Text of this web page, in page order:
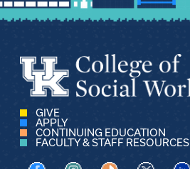
GIVE
APPLY
CONTINUING EDUCATION
FACULTY & STAFF RESOURCES